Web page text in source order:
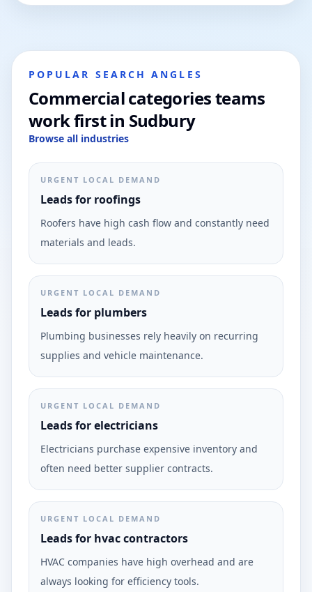
POPULAR SEARCH ANGLES
Commercial categories teams
work first in Sudbury
Browse all industries
URGENT LOCAL DEMAND
Leads for roofings
Roofers have high cash flow and constantly need
materials and leads.
URGENT LOCAL DEMAND
Leads for plumbers
Plumbing businesses rely heavily on recurring
supplies and vehicle maintenance.
URGENT LOCAL DEMAND
Leads for electricians
Electricians purchase expensive inventory and
often need better supplier contracts.
URGENT LOCAL DEMAND
Leads for hvac contractors
HVAC companies have high overhead and are
always looking for efficiency tools.